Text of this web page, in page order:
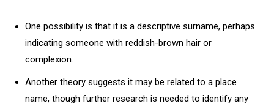
One possibility is that it is a descriptive surname, perhaps
indicating someone with reddish-brown hair or
complexion.
Another theory suggests it may be related to a place
name, though further research is needed to identify any